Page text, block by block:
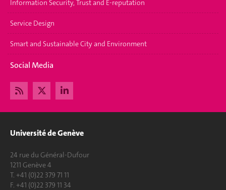
Information Security, Trust and E-reputation
Service Design
Smart and Sustainable City and Environment
Social Media
Université de Genève
24 rue du Général-Dufour
1211 Genève 4
T. +41 (0)22 379 71 11
F. +41 (0)22 379 11 34